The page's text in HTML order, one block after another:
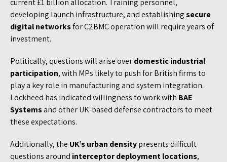
current £1 billion allocation. Training personnel,
developing launch infrastructure, and establishingsecure
digital networksfor C2BMC operation will require years of
investment.
Politically, questions will arise overdomestic industrial
participation, with MPs likely to push for British firms to
play a key role in manufacturing and system integration.
Lockheed has indicated willingness to work with BAE
Systemsand other UK-based defense contractors to meet
these expectations.
Additionally, the UK’s urban densitypresents difficult
questions around interceptor deployment locations,